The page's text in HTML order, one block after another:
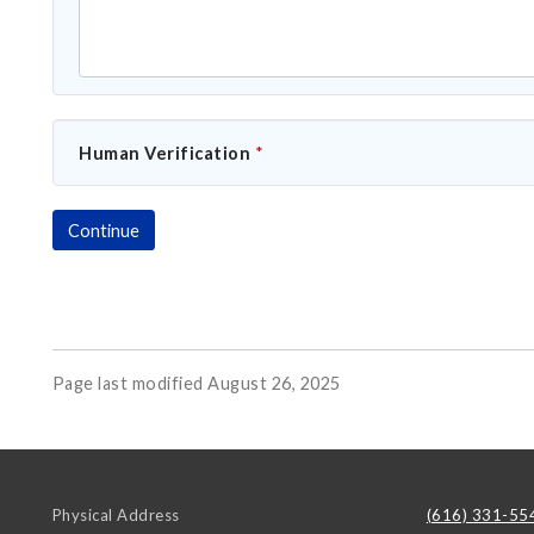
Human Verification *
Page last modified August 26, 2025
Physical Address
(616) 331-